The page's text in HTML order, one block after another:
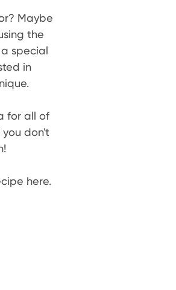
Maybe
the
special
in
for all of
you don't
here.